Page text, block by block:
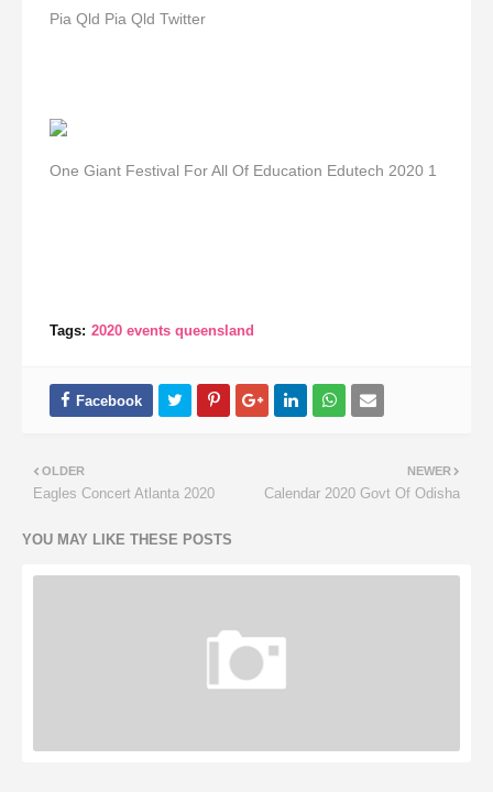
Pia Qld Pia Qld Twitter
One Giant Festival For All Of Education Edutech 2020 1
Tags: 2020 events queensland
NEWER
Calendar 2020 Govt Of Odisha
OLDER
Eagles Concert Atlanta 2020
YOU MAY LIKE THESE POSTS